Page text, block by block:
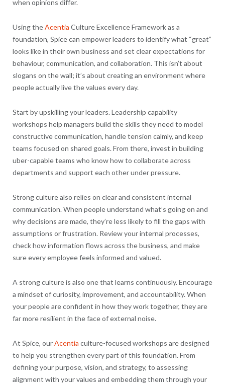
when opinions differ.
Using theAcentia Culture Excellence Framework as a
foundation, Spice can empower leaders to identify what “great”
looks like in their own business and set clear expectations for
behaviour, communication, and collaboration. This isn’t about
slogans on the wall; it’s about creating an environment where
people actually live the values every day.
Start by upskilling your leaders. Leadership capability
workshops help managers build the skills they need to model
constructive communication, handle tension calmly, and keep
teams focused on shared goals. From there, invest in building
uber-capable teams who know how to collaborate across
departments and support each other under pressure.
Strong culture also relies on clear and consistent internal
communication. When people understand what’s going on and
why decisions are made, they’re less likely to fill the gaps with
assumptions or frustration. Review your internal processes,
check how information flows across the business, and make
sure every employee feels informed and valued.
A strong culture is also one that learns continuously. Encourage
a mindset of curiosity, improvement, and accountability. When
your people are confident in how they work together, they are
far more resilient in the face of external noise.
At Spice, ourAcentia culture-focused workshops are designed
to help you strengthen every part of this foundation. From
defining your purpose, vision, and strategy, to assessing
alignment with your values and embedding them through your